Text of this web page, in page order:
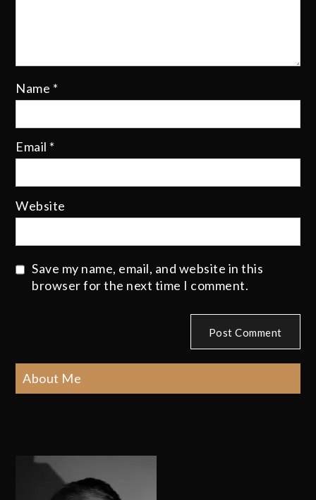
Name *
Email *
Website
Save my name, email, and website in this
browser for the next time I comment.
About Me